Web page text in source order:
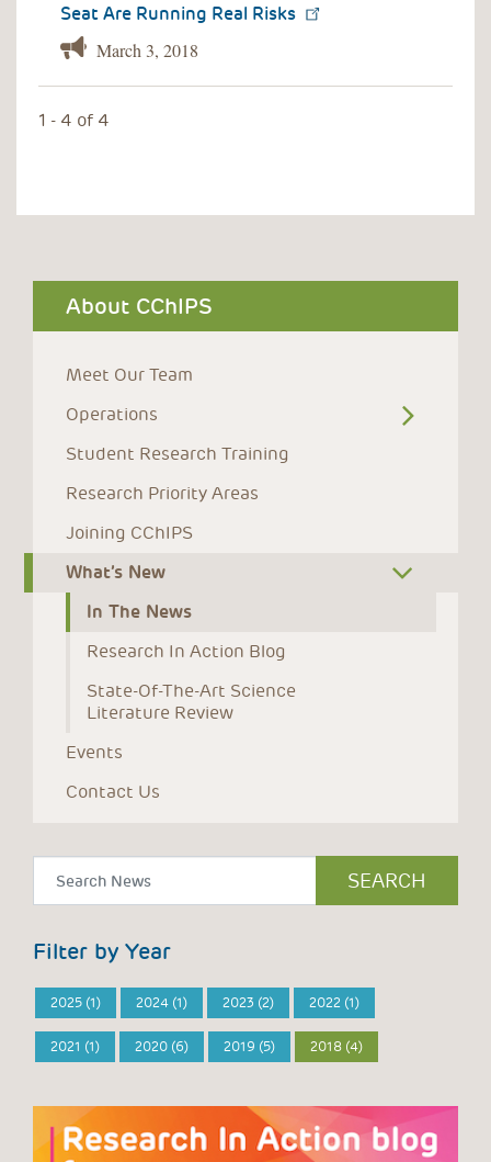
Seat Are Running Real Risks
March 3, 2018
1 - 4 of 4
About CChIPS
Meet Our Team
Operations
Student Research Training
Research Priority Areas
Joining CChIPS
What’s New
In The News
Research In Action Blog
State-Of-The-Art Science
Literature Review
Events
Contact Us
Filter by Year
2025 (1) 2024 (1) 2023 (2) 2022 (1)
2021 (1) 2020 (6) 2019 (5) 2018 (4)